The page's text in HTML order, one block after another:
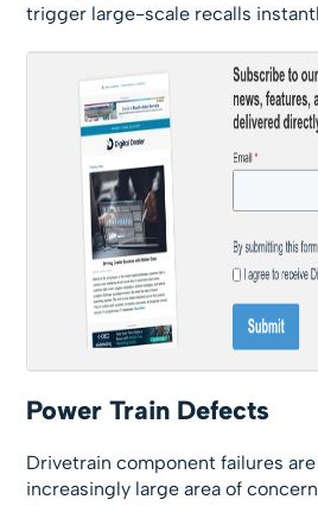
trigger large-scale recalls
Power Train Defects
Drivetrain component failures
increasingly large area of